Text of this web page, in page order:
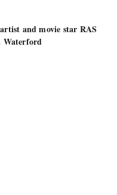
and movie star RAS
Waterford